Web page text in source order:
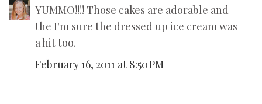
YUMMO!!!! Those cakes are adorable and
the I'm sure the dressed up ice cream was
a hit too.
February 16, 2011 at 8:50 PM